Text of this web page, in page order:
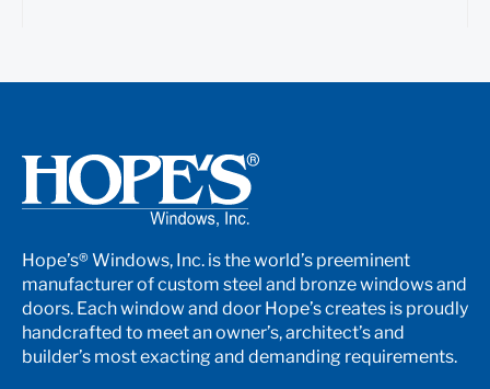
Hope’s® Windows, Inc. is the world’s preeminent
manufacturer of custom steel and bronze windows and
doors. Each window and door Hope’s creates is proudly
handcrafted to meet an owner’s, architect’s and
builder’s most exacting and demanding requirements.